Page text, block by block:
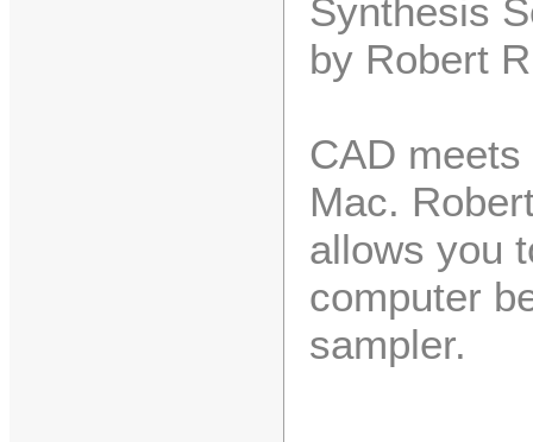
Synthesis
by Robert
CAD
Mac.
allows you
computer
sampler.